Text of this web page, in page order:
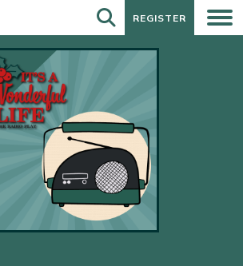
REGISTER
REGISTER